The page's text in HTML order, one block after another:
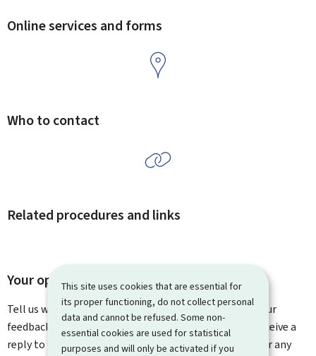
This site uses cookies that are essential for
its proper functioning, do not collect personal
data and cannot be refused. Some non-
essential cookies are used for statistical
purposes and will only be activated if you
Online services and forms
Who to contact
Related procedures and links
Your opinion matters to us
Tell us what you think of this page. You can leave us your
feedback on how to improve this page. You will not receive a
reply to your feedback. Please use the contact form for any